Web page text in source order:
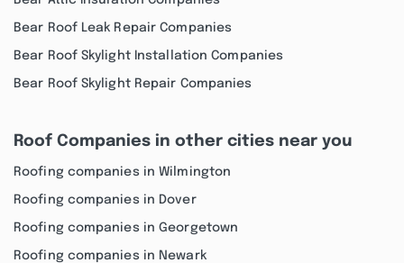
Bear Roof Leak Repair Companies
Bear Roof Skylight Installation Companies
Bear Roof Skylight Repair Companies
Roof Companies in other cities near you
Roofing companies in Wilmington
Roofing companies in Dover
Roofing companies in Georgetown
Roofing companies in Newark